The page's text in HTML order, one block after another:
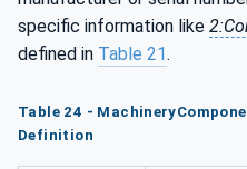
specific information like
defined in Table 21.
Table 24 -
Definition